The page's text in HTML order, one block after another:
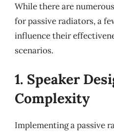
While there are
for passive radiators, a
influence their
scenarios.
1. Speaker
Complexity
Implementing a passive